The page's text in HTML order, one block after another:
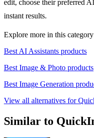
edit, choose their preferred
instant results.
Explore more in this
Best AI Assistants products
Best Image & Photo products
Best Image Generation
View all alternatives for
Similar to